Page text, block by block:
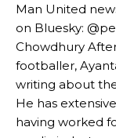
Ipswich defender
Garnacho and
The United n.o 17
section of fans, who
episode of Rio
provided a scathing
academy graduate
Man United
on Bluesky:
Chowdhury
footballer,
writing about
He has
having worked